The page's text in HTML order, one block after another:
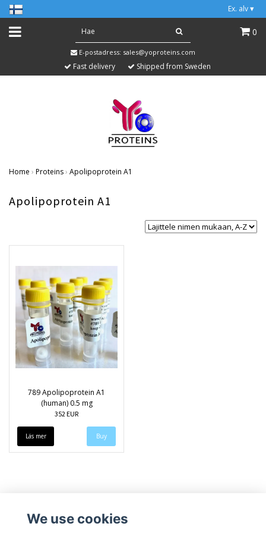
Ex. alv ▾
0
E-postadress: sales@yoproteins.com
Fast delivery Shipped from Sweden
Home › Proteins› Apolipoprotein A1
Apolipoprotein A1
789 Apolipoprotein A1
(human) 0.5 mg
352 EUR
Läs mer
We use cookies